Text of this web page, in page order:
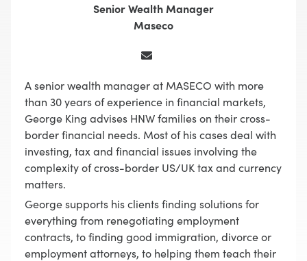
Senior Wealth Manager
Maseco
A senior wealth manager at MASECO with more
than 30 years of experience in financial markets,
George King advises HNW families on their cross-
border financial needs. Most of his cases deal with
investing, tax and financial issues involving the
complexity of cross-border US/UK tax and currency
matters.
George supports his clients finding solutions for
everything from renegotiating employment
contracts, to finding good immigration, divorce or
employment attorneys, to helping them teach their